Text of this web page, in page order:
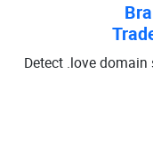
Detect .love